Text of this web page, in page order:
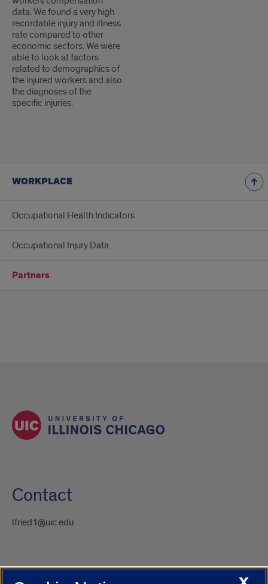
data. We found a very high
recordable injury and illness
rate compared to other
economic sectors. We were
able to look at factors
related to demographics of
the injured workers and also
the diagnoses of the
specific injuries.
WORKPLACE
Occupational Health Indicators
Occupational Injury Data
Partners
Contact
lfried1@uic.edu